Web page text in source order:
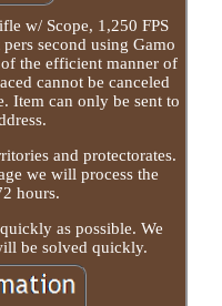
w/ Scope, 1,250 FPS
second using Gamo
the efficient manner of
cannot be canceled
Item can only be sent to
and protectorates.
we will process the
hours.
as possible. We
be solved quickly.